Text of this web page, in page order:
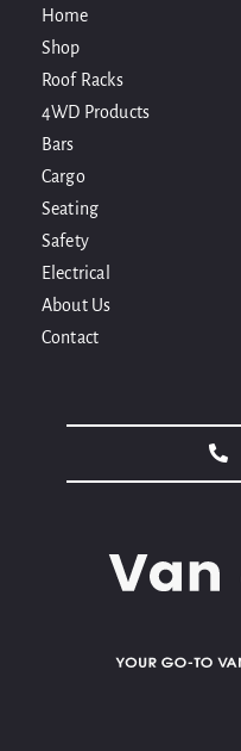
Home
Shop
Roof Racks
4WD Products
Bars
Cargo
Seating
Safety
Electrical
About Us
Contact